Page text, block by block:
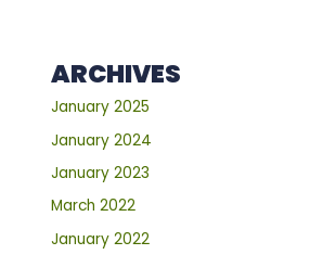
ARCHIVES
January 2025
January 2024
January 2023
March 2022
January 2022